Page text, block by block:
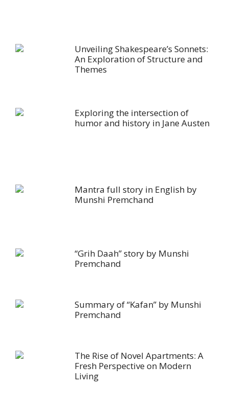
Unveiling Shakespeare’s Sonnets:
An Exploration of Structure and
Themes
Exploring the intersection of
humor and history in Jane Austen
Mantra full story in English by
Munshi Premchand
“Grih Daah” story by Munshi
Premchand
Summary of “Kafan” by Munshi
Premchand
The Rise of Novel Apartments: A
Fresh Perspective on Modern
Living